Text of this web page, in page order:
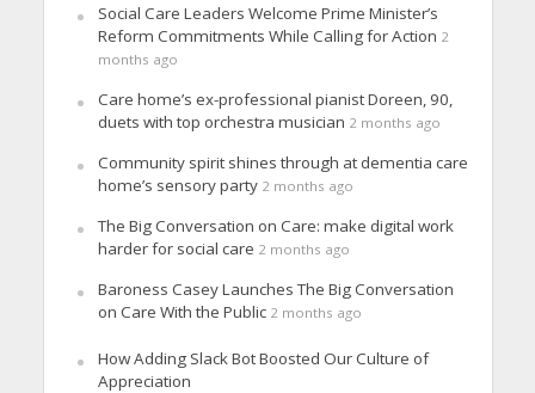
Social Care Leaders Welcome Prime Minister’s
Reform Commitments While Calling for Action 2
months ago
Care home’s ex-professional pianist Doreen, 90,
duets with top orchestra musician 2 months ago
Community spirit shines through at dementia care
home’s sensory party 2 months ago
The Big Conversation on Care: make digital work
harder for social care 2 months ago
Baroness Casey Launches The Big Conversation
on Care With the Public 2 months ago
How Adding Slack Bot Boosted Our Culture of
Appreciation